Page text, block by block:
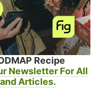
Recipe
Newsletter For All
Articles.